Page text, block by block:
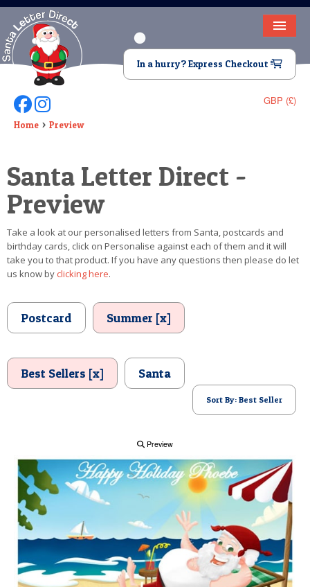
HOME
LETTER FROM SANTA
DEAR SANTA
VIDEO
MAGIC KEY
LOST BUTTON
TEXT
POSTCARD
In a hurry? Express Checkout
GBP (£)
Follow Us On Facebook
Follow Us On Instagram
Home Preview
Santa Letter Direct -
Preview
Take a look at our personalised letters from Santa, postcards and
birthday cards, click on Personalise against each of them and it will
take you to that product. If you have any questions then please do let
us know byclicking here.
Summer [x]
Postcard
Best Sellers [x] Santa
Sort By: Best Seller
Preview